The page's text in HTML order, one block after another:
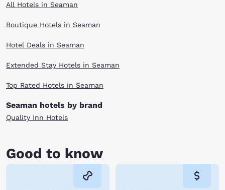
All Hotels in Seaman
Boutique Hotels in Seaman
Hotel Deals in Seaman
Extended Stay Hotels in Seaman
Top Rated Hotels in Seaman
Seaman hotels by brand
Quality Inn Hotels
Good to know